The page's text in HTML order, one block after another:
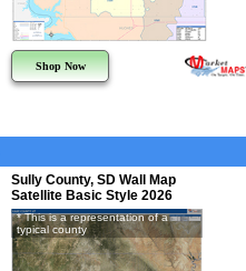
Shop Now
Sully County, SD Wall Map
Satellite Basic Style 2026
* This is a representation of a
typical county